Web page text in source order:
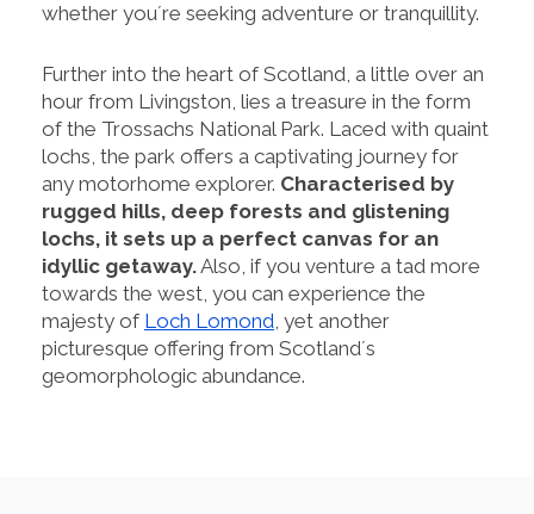
whether you´re seeking adventure or tranquillity.
Further into the heart of Scotland, a little over an
hour from Livingston, lies a treasure in the form
of the Trossachs National Park. Laced with quaint
lochs, the park offers a captivating journey for
any motorhome explorer. Characterised by
rugged hills, deep forests and glistening
lochs, it sets up a perfect canvas for an
idyllic getaway.Also, if you venture a tad more
towards the west, you can experience the
majesty of Loch Lomond, yet another
picturesque offering from Scotland´s
geomorphologic abundance.